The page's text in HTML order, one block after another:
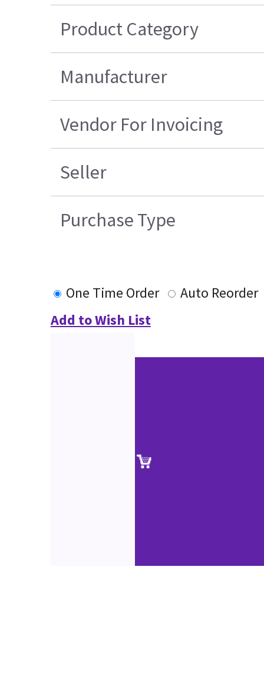
Product Category
Manufacturer
Vendor For Invoicing
Seller
Purchase Type
One Time Order
Auto Reorder
Add to Wish List